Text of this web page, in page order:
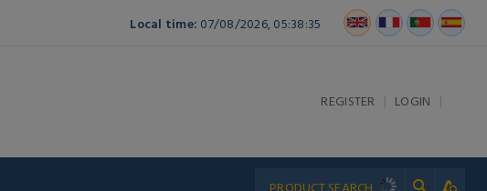
Local time: 07/08/2026, 05:38:35
REGISTER | LOGIN |